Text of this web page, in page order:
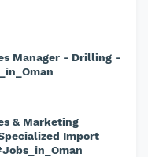
Manager - Drilling -
& Marketing
Import